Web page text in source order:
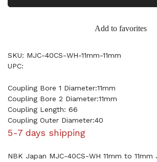
Add to favorites
SKU: MJC-40CS-WH-11mm-11mm
UPC:
Coupling Bore 1 Diameter:11mm
Coupling Bore 2 Diameter:11mm
Coupling Length: 66
Coupling Outer Diameter:40
5-7 days shipping
NBK Japan MJC-40CS-WH 11mm to